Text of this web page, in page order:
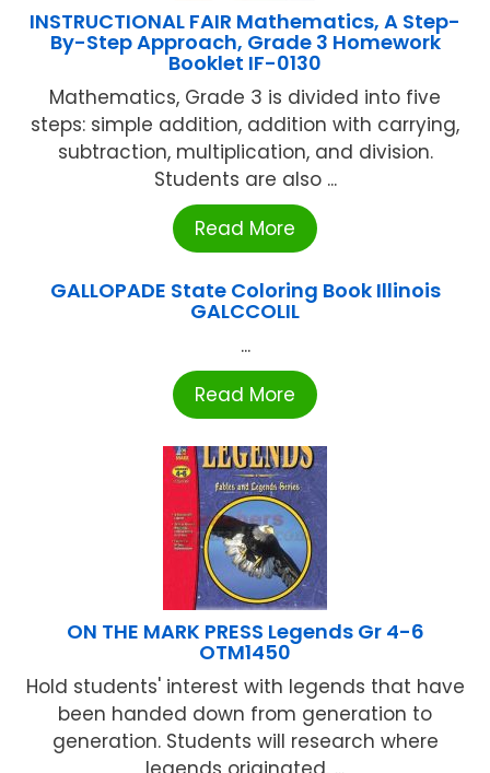
INSTRUCTIONAL FAIR Mathematics, A Step-
By-Step Approach, Grade 3 Homework
Booklet IF-0130
Mathematics, Grade 3 is divided into five
steps: simple addition, addition with carrying,
subtraction, multiplication, and division.
Students are also ...
Read More
GALLOPADE State Coloring Book Illinois
GALCCOLIL
...
Read More
ON THE MARK PRESS Legends Gr 4-6
OTM1450
Hold students' interest with legends that have
been handed down from generation to
generation. Students will research where